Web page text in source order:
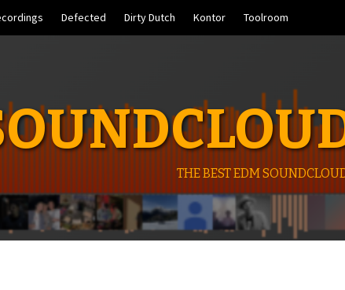
Defected Dirty Dutch Kontor Toolroom
THE BEST EDM